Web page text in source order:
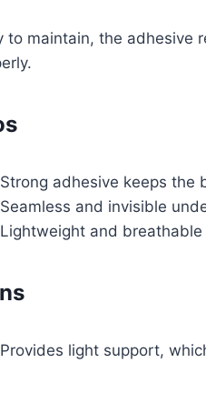
to maintain, the adhesive
Strong adhesive keeps the
Seamless and invisible
Lightweight and
Provides light support,